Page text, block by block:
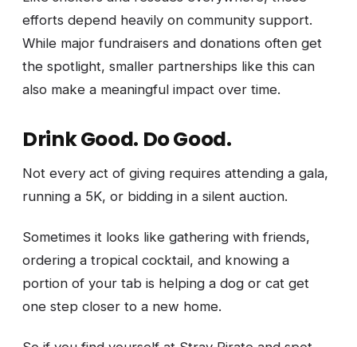
efforts depend heavily on community support.
While major fundraisers and donations often get
the spotlight, smaller partnerships like this can
also make a meaningful impact over time.
Drink Good. Do Good.
Not every act of giving requires attending a gala,
running a 5K, or bidding in a silent auction.
Sometimes it looks like gathering with friends,
ordering a tropical cocktail, and knowing a
portion of your tab is helping a dog or cat get
one step closer to a new home.